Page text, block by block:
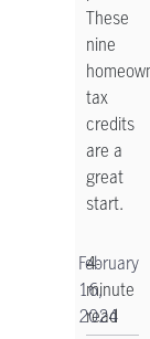
These
nine
tax
credits
are a
great
start.
4-
minute
read
February
16,
2024